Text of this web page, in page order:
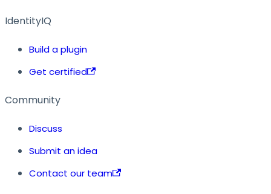
IdentityIQ
Build a plugin
Get certified
Community
Discuss
Submit an idea
Contact our team